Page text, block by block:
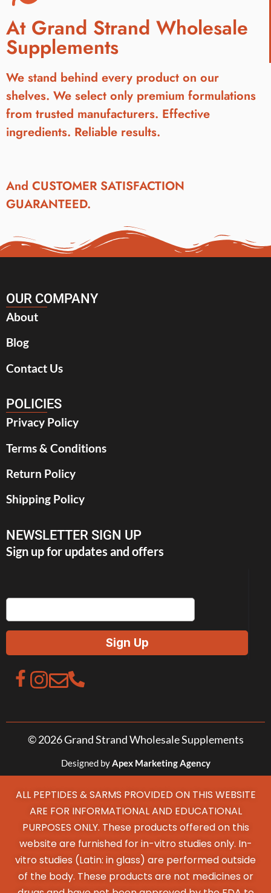
At Grand Strand Wholesale
Supplements
We stand behind every product on our
shelves. We select only premium formulations
from trusted manufacturers. Effective
ingredients. Reliable results.
And CUSTOMER SATISFACTION
GUARANTEED.
OUR COMPANY
About
Blog
Contact Us
POLICIES
Privacy Policy
Terms & Conditions
Return Policy
Shipping Policy
NEWSLETTER SIGN UP
Sign up for updates and offers
© 2026 Grand Strand Wholesale Supplements
Designed byApex Marketing Agency
ALL PEPTIDES & SARMS PROVIDED ON THIS WEBSITE
ARE FOR INFORMATIONAL AND EDUCATIONAL
PURPOSES ONLY. These products offered on this
website are furnished for in-vitro studies only. In-
vitro studies (Latin: in glass) are performed outside
of the body. These products are not medicines or